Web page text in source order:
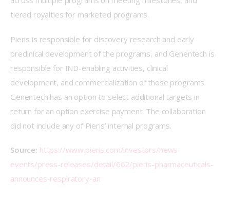
tiered royalties for marketed programs.
Pieris is responsible for discovery research and early
preclinical development of the programs, and Genentech is
responsible for IND-enabling activities, clinical
development, and commercialization of those programs.
Genentech has an option to select additional targets in
return for an option exercise payment. The collaboration
did not include any of Pieris’ internal programs.
Source: https://www.pieris.com/investors/news-
events/press-releases/detail/662/pieris-pharmaceuticals-
announces-respiratory-an